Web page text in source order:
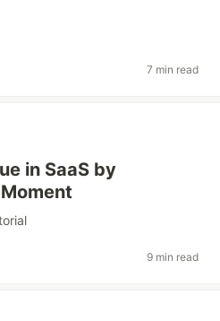
7 min read
in SaaS by
9 min read